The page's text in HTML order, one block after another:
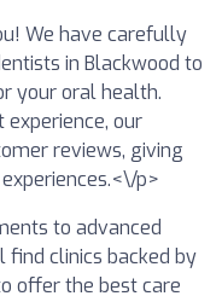
We have carefully
in Blackwood to
your oral health.
our
reviews, giving
p>
to advanced
find clinics backed by
offer the best care